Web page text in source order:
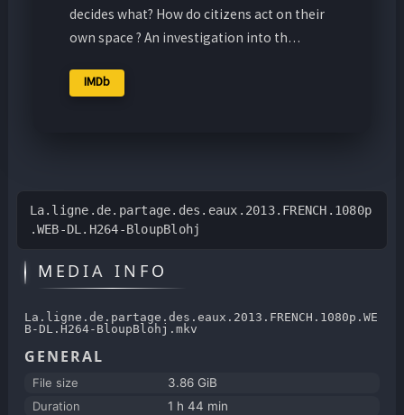
decides what? How do citizens act on their
own space ? An investigation into th…
IMDb
La.ligne.de.partage.des.eaux.2013.FRENCH.1080p
.WEB-DL.H264-BloupBlohj
MEDIA INFO
La.ligne.de.partage.des.eaux.2013.FRENCH.1080p.WE
B-DL.H264-BloupBlohj.mkv
GENERAL
File size
3.86 GiB
Duration
1 h 44 min